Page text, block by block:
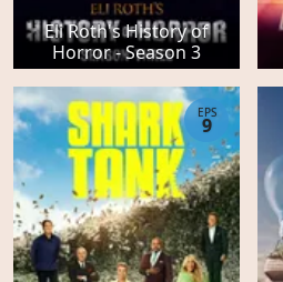
Eli Roth's History of
Horror - Season 3
EPS
9